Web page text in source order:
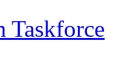
Taskforce